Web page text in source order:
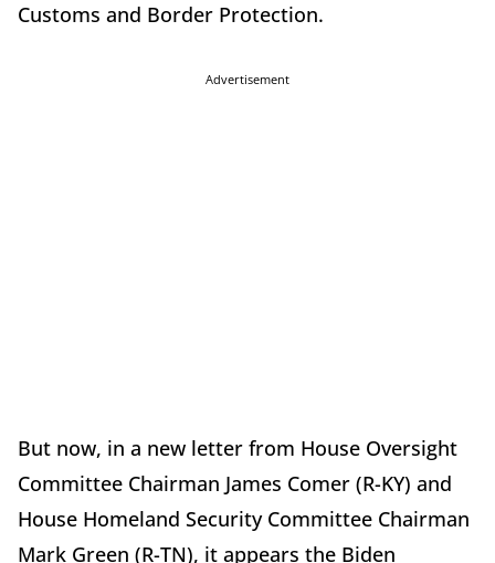
Customs and Border Protection.
Advertisement
But now, in a new letter from House Oversight
Committee Chairman James Comer (R-KY) and
House Homeland Security Committee Chairman
Mark Green (R-TN), it appears the Biden